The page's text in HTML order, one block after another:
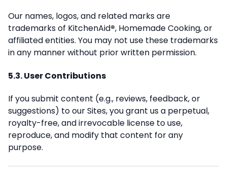
Our names, logos, and related marks are
trademarks of KitchenAid®, Homemade Cooking, or
affiliated entities. You may not use these trademarks
in any manner without prior written permission.
5.3. User Contributions
If you submit content (e.g., reviews, feedback, or
suggestions) to our Sites, you grant us a perpetual,
royalty-free, and irrevocable license to use,
reproduce, and modify that content for any
purpose.